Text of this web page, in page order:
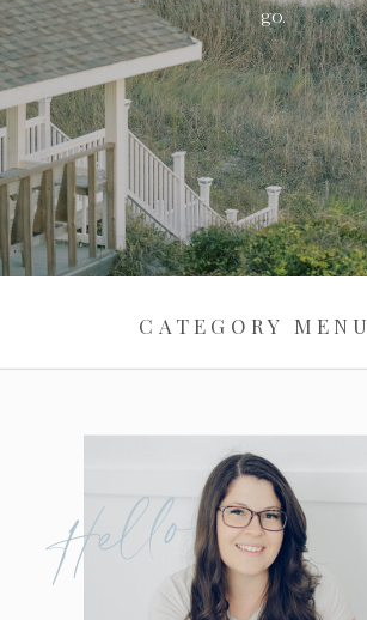
go.
CATEGORY MENU
Hello